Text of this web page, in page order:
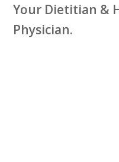
Your Dietitian &
Physician.